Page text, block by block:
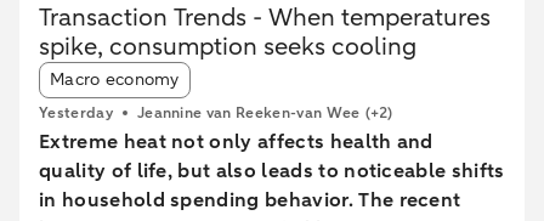
Transaction Trends - When temperatures
spike, consumption seeks cooling
Article tags:
Macro economy
Yesterday Jeannine van Reeken-van Wee (+2)
Extreme heat not only affects health and
quality of life, but also leads to noticeable shifts
in household spending behavior. The recent